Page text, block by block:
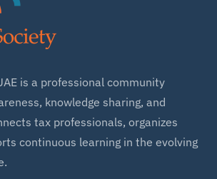
is a professional community
knowledge sharing, and
tax professionals, organizes
continuous learning in the evolving